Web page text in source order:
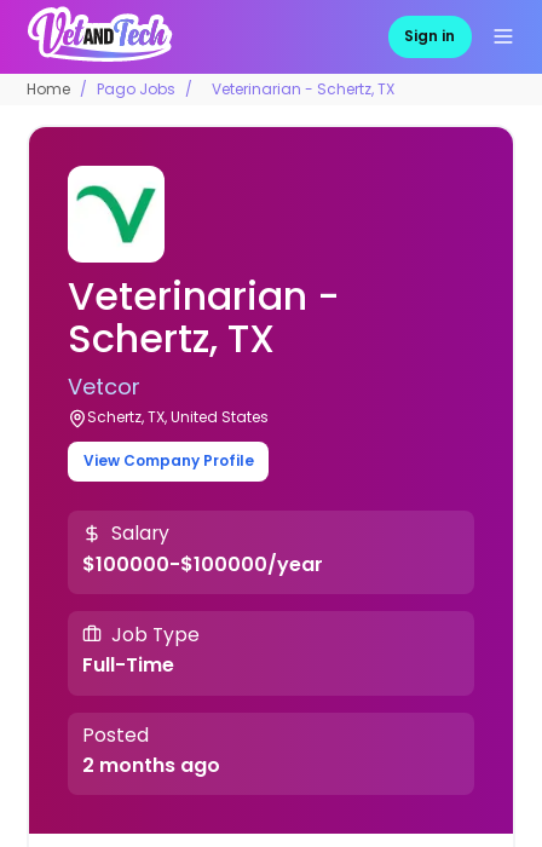
Sign in
Home Pago Jobs Veterinarian - Schertz, TX
Veterinarian -
Schertz, TX
Vetcor
Schertz, TX, United States
View Company Profile
Salary
$100000-$100000/year
Job Type
Full-Time
Posted
2 months ago